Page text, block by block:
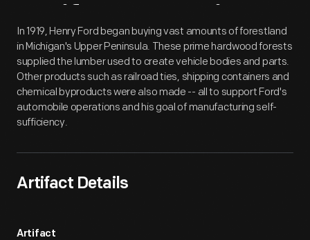
Artifact Overview
In 1919, Henry Ford began buying vast amounts of forestland
in Michigan's Upper Peninsula. These prime hardwood forests
supplied the lumber used to create vehicle bodies and parts.
Other products such as railroad ties, shipping containers and
chemical byproducts were also made -- all to support Ford's
automobile operations and his goal of manufacturing self-
sufficiency.
Artifact Details
Artifact